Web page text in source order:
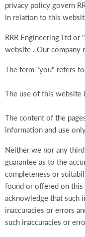
privacy policy govern
in relation to this
RRR Engineering Ltd
website . Our company
The term "you" refers
The use of this
The content of the
information and use
Neither we nor any
guarantee as to the
completeness or
found or offered on this
acknowledge that such
inaccuracies or errors
such inaccuracies or